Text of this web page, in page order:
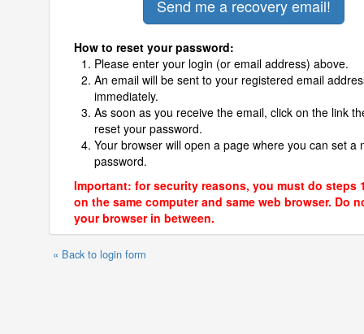
How to reset your password:
Please enter your login (or email address) above.
An email will be sent to your registered email
immediately.
As soon as you receive the email, click on the link
reset your password.
Your browser will open a page where you can set a
password.
Important: for security reasons, you must do steps
on the same computer and same web browser. Do
your browser in between.
« Back to login form